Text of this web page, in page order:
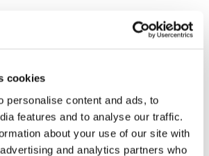
cookies
personalise content and ads, to
features and to analyse our traffic.
about your use of our site with
and analytics partners who